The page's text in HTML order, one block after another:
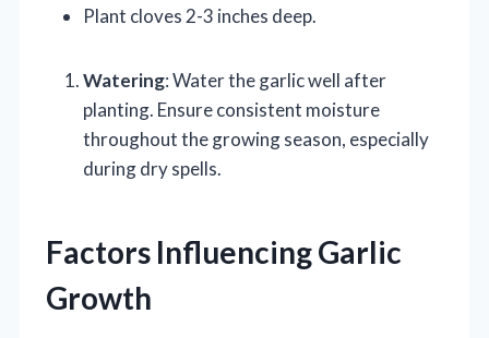
Plant cloves 2-3 inches deep.
Watering: Water the garlic well after
planting. Ensure consistent moisture
throughout the growing season, especially
during dry spells.
Factors Influencing Garlic
Growth